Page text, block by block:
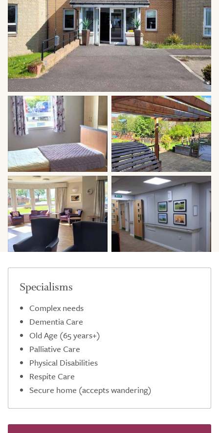
Specialisms
Complex needs
Dementia Care
Old Age (65 years+)
Palliative Care
Physical Disabilities
Respite Care
Secure home (accepts wandering)